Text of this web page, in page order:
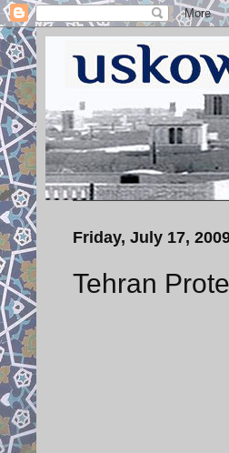
Friday, July 17,
Tehran